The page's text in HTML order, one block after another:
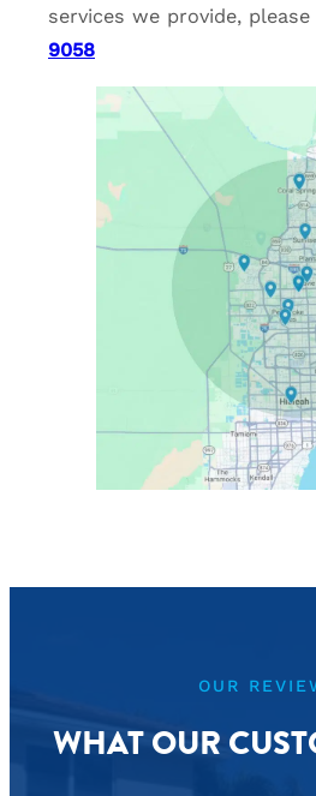
services we provide,
9058
OUR
WHAT OUR